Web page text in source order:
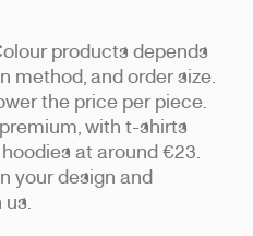
products depends
method, and order size.
the price per piece.
with t-shirts
at around €23.
your design and